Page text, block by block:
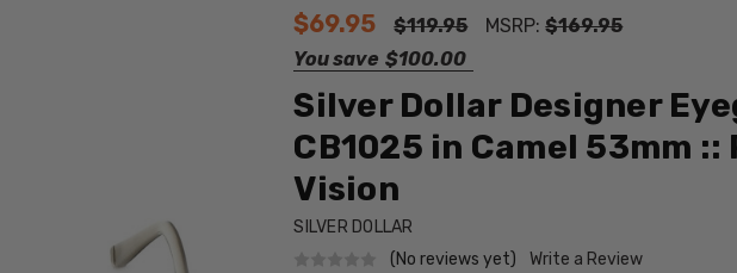
$69.95 $119.95 MSRP:$169.95
You save $100.00
Silver Dollar Designer
CB1025 in Camel 53mm ::
Vision
SILVER DOLLAR
(No reviews yet)
Write a Review